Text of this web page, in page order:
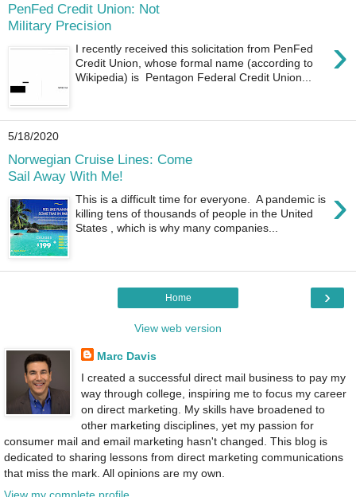
PenFed Credit Union: Not
Military Precision
›
I recently received this solicitation from PenFed
Credit Union, whose formal name (according to
Wikipedia) is Pentagon Federal Credit Union...
5/18/2020
Norwegian Cruise Lines: Come
Sail Away With Me!
›
This is a difficult time for everyone. A pandemic is
killing tens of thousands of people in the United
States , which is why many companies...
›
Home
View web version
Marc Davis
I created a successful direct mail business to pay my
way through college, inspiring me to focus my career
on direct marketing. My skills have broadened to
other marketing disciplines, yet my passion for
consumer mail and email marketing hasn't changed. This blog is
dedicated to sharing lessons from direct marketing communications
that miss the mark. All opinions are my own.